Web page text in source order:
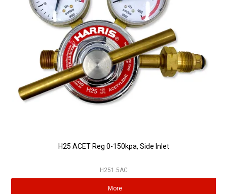
Partner Repairers
Latest Newsletter
H25 ACET Reg 0-150kpa, Side Inlet
H251.5AC
More